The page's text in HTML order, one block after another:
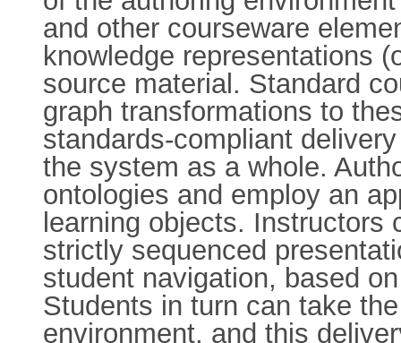
and other courseware
knowledge representations
source material. Standard
graph transformations to
standards-compliant
the system as a whole.
ontologies and employ an
learning objects.
strictly sequenced
student navigation, based
Students in turn can take
environment, and this